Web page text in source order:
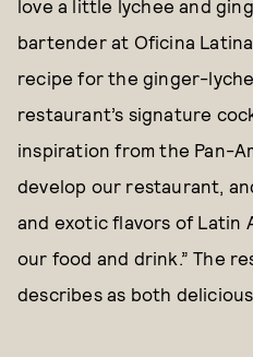
love a little lychee and
bartender at Oficina
recipe for the ginger-
restaurant’s signature
inspiration from the Pan-
develop our restaurant,
and exotic flavors of Latin
our food and drink.” The
describes as both delicious